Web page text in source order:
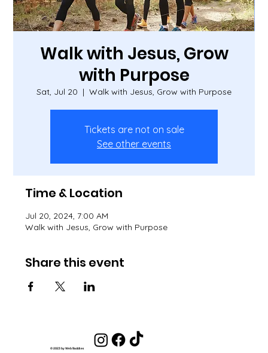
Walk with Jesus, Grow
with Purpose
Sat, Jul 20
  |
Walk with Jesus, Grow with Purpose
Tickets are not on sale
See other events
Time & Location
Jul 20, 2024, 7:00 AM
Walk with Jesus, Grow with Purpose
Share this event
© 2023 by Web Baddies